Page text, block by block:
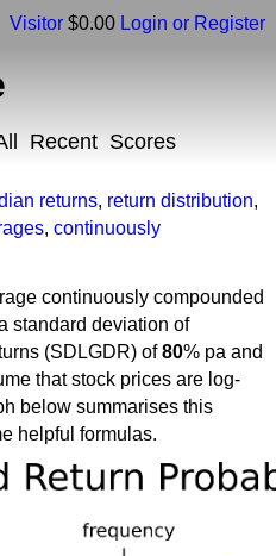
Visitor $0.00 Login or Register
Recent Scores
returns, return distribution,
, continuously
continuously compounded
standard deviation of
(SDLGDR) of80% pa and
that stock prices are log-
below summarises this
helpful formulas.